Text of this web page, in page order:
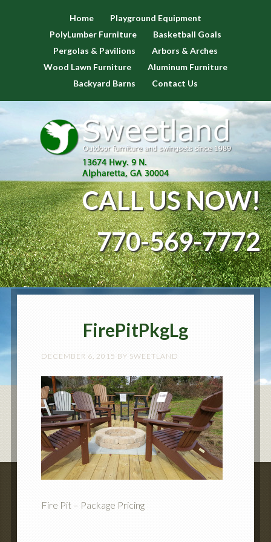
Home
Playground Equipment
PolyLumber Furniture
Basketball Goals
Pergolas & Pavilions
Arbors & Arches
Wood Lawn Furniture
Aluminum Furniture
Backyard Barns
Contact Us
CALL US NOW!
770-569-7772
FirePitPkgLg
DECEMBER 6, 2015 BY SWEETLAND
Fire Pit – Package Pricing